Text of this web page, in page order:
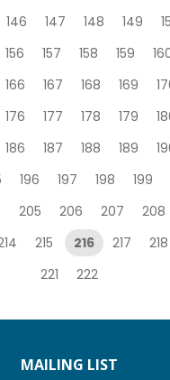
146 147 148 149
156 157 158 159
166 167 168 169
176 177 178 179
186 187 188 189
196 197 198 199
205 206 207 208
215 216 217 218
221
222
MAILING LIST